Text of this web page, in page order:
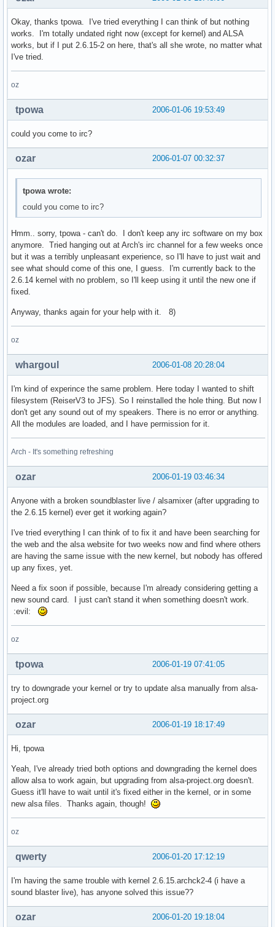
Okay, thanks tpowa. I've tried everything I can think of but nothing
works. I'm totally undated right now (except for kernel) and ALSA
works, but if I put 2.6.15-2 on here, that's all she wrote, no matter what
I've tried.
oz
2006-01-06 19:53:49
tpowa
could you come to irc?
2006-01-07 00:32:37
ozar
tpowa wrote:
could you come to irc?
Hmm.. sorry, tpowa - can't do. I don't keep any irc software on my box
anymore. Tried hanging out at Arch's irc channel for a few weeks once
but it was a terribly unpleasant experience, so I'll have to just wait and
see what should come of this one, I guess. I'm currently back to the
2.6.14 kernel with no problem, so I'll keep using it until the new one if
fixed.
Anyway, thanks again for your help with it. 8)
oz
2006-01-08 20:28:04
whargoul
I'm kind of experince the same problem. Here today I wanted to shift
filesystem (ReiserV3 to JFS). So I reinstalled the hole thing. But now I
don't get any sound out of my speakers. There is no error or anything.
All the modules are loaded, and I have permission for it.
Arch - It's something refreshing
2006-01-19 03:46:34
ozar
Anyone with a broken soundblaster live / alsamixer (after upgrading to
the 2.6.15 kernel) ever get it working again?
I've tried everything I can think of to fix it and have been searching for
the web and the alsa website for two weeks now and find where others
are having the same issue with the new kernel, but nobody has offered
up any fixes, yet.
Need a fix soon if possible, because I'm already considering getting a
new sound card. I just can't stand it when something doesn't work.
:evil:
oz
2006-01-19 07:41:05
tpowa
try to downgrade your kernel or try to update alsa manually from alsa-
project.org
2006-01-19 18:17:49
ozar
Hi, tpowa
Yeah, I've already tried both options and downgrading the kernel does
allow alsa to work again, but upgrading from alsa-project.org doesn't.
Guess it'll have to wait until it's fixed either in the kernel, or in some
new alsa files. Thanks again, though!
oz
2006-01-20 17:12:19
qwerty
I'm having the same trouble with kernel 2.6.15.archck2-4 (i have a
sound blaster live), has anyone solved this issue??
2006-01-20 19:18:04
ozar